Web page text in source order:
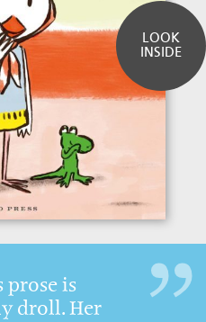
LOOK
INSIDE
prose is
droll. Her